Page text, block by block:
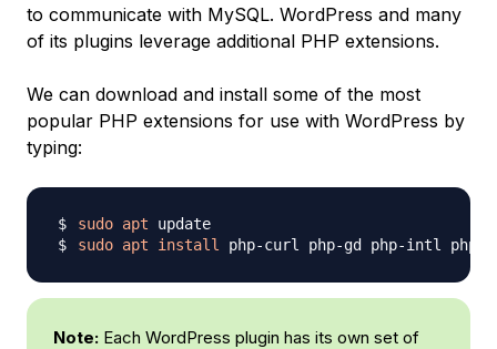
to communicate with MySQL. WordPress and many
of its plugins leverage additional PHP extensions.
We can download and install some of the most
popular PHP extensions for use with WordPress by
typing:
sudo apt
sudo apt install
Note: Each WordPress plugin has its own set of